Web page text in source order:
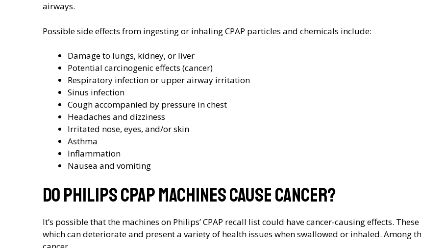
airways.
Possible side effects from ingesting or inhaling CPAP particles and chemicals include:
Damage to lungs, kidney, or liver
Potential carcinogenic effects (cancer)
Respiratory infection or upper airway irritation
Sinus infection
Cough accompanied by pressure in chest
Headaches and dizziness
Irritated nose, eyes, and/or skin
Asthma
Inflammation
Nausea and vomiting
Do Philips CPAP machines cause cancer?
It’s possible that the machines on Philips’ CPAP recall list could have cancer-causing effects.
which can deteriorate and present a variety of health issues when swallowed or inhaled. Among